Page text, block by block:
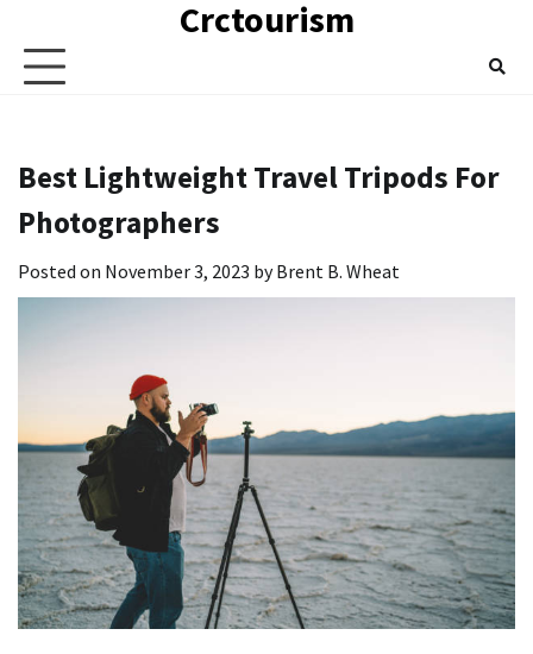
content
Crctourism
Best Lightweight Travel Tripods For
Photographers
Posted on November 3, 2023 byBrent B. Wheat